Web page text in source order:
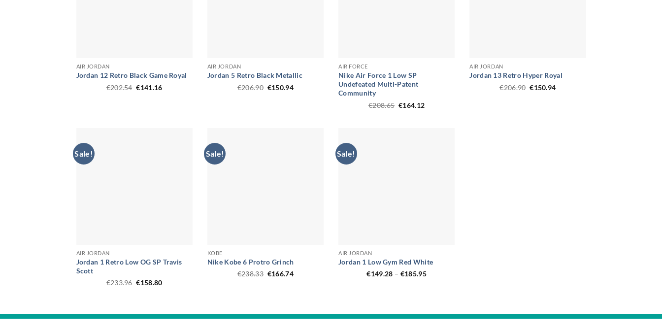
AIR JORDAN
Jordan 12 Retro Black Game Royal
€202.54 Original
€141.16Current
AIR JORDAN
Jordan 5 Retro Black Metallic
€206.90 Original
€150.94Current
AIR FORCE
Nike Air Force 1 Low SP
Undefeated Multi-Patent
Community
€208.65 Original
€164.12Current
AIR JORDAN
Jordan 13 Retro Hyper Royal
€206.90 Original
€150.94Current
Sale!
AIR JORDAN
Jordan 1 Retro Low OG SP Travis
Scott
€233.96 Original
€158.80Current
Sale!
KOBE
Nike Kobe 6 Protro Grinch
€238.33 Original
€166.74Current
Sale!
AIR JORDAN
Jordan 1 Low Gym Red White
€149.28 – €185.95Price